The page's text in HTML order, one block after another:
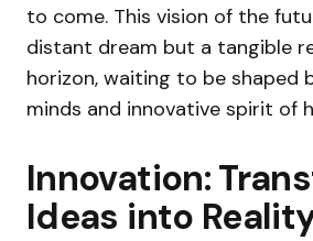
to come. This vision of the
distant dream but a tangible
horizon, waiting to be shaped
minds and innovative spirit of
Innovation:
Ideas into